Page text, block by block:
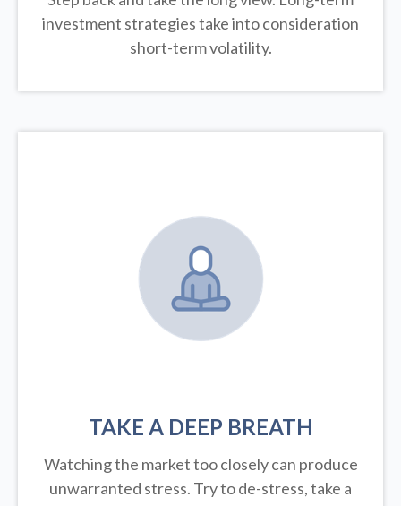
investment strategies take into consideration
short-term volatility.
TAKE A DEEP BREATH
Watching the market too closely can produce
unwarranted stress. Try to de-stress, take a